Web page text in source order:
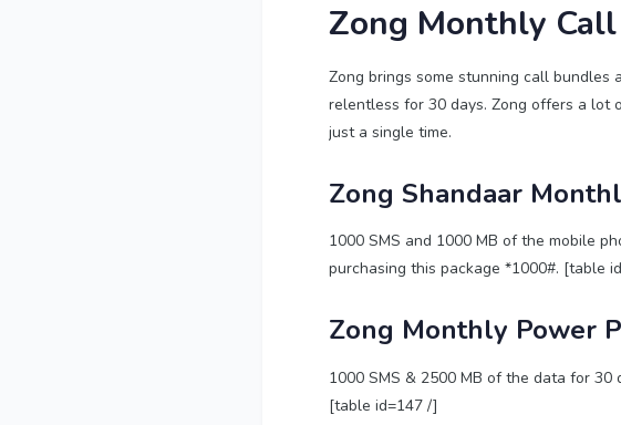
Zong Monthly Call
Zong brings some stunning call
relentless for 30 days. Zong offers a lot
just a single time.
Zong Shandaar
1000 SMS and 1000 MB of the mobile
purchasing this package *1000#. [table
Zong Monthly Power
1000 SMS & 2500 MB of the data for 30
[table id=147 /]